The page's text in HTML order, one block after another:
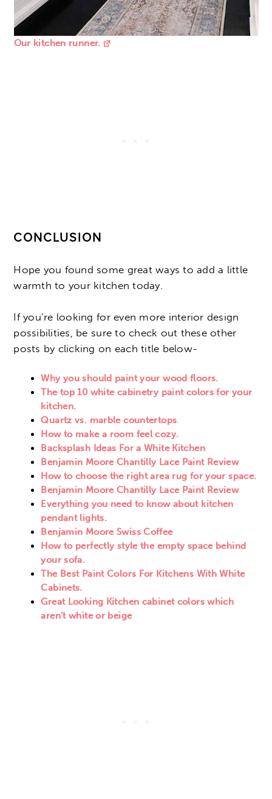
Our kitchen runner.
CONCLUSION
Hope you found some great ways to add a little
warmth to your kitchen today.
If you’re looking for even more interior design
possibilities, be sure to check out these other
posts by clicking on each title below-
Why you should paint your wood floors.
The top 10 white cabinetry paint colors for your
kitchen.
Quartz vs. marble countertops.
How to make a room feel cozy.
Backsplash Ideas For a White Kitchen
Benjamin Moore Chantilly Lace Paint Review
How to choose the right area rug for your space.
Benjamin Moore Chantilly Lace Paint Review
Everything you need to know about kitchen
pendant lights.
Benjamin Moore Swiss Coffee
How to perfectly style the empty space behind
your sofa.
The Best Paint Colors For Kitchens With White
Cabinets.
Great Looking Kitchen cabinet colors which
aren’t white or beige